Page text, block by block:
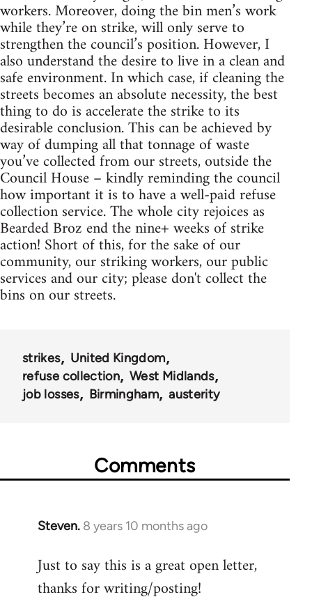
workers. Moreover, doing the bin men’s work
while they’re on strike, will only serve to
strengthen the council’s position. However, I
also understand the desire to live in a clean and
safe environment. In which case, if cleaning the
streets becomes an absolute necessity, the best
thing to do is accelerate the strike to its
desirable conclusion. This can be achieved by
way of dumping all that tonnage of waste
you’ve collected from our streets, outside the
Council House – kindly reminding the council
how important it is to have a well-paid refuse
collection service. The whole city rejoices as
Bearded Broz end the nine+ weeks of strike
action! Short of this, for the sake of our
community, our striking workers, our public
services and our city; please don't collect the
bins on our streets.
strikes
United Kingdom
refuse collection
West Midlands
job losses
Birmingham austerity
Comments
Steven. 8 years 10 months ago
In
to
Welcome
Just to say this is a great open letter,
thanks for writing/posting!